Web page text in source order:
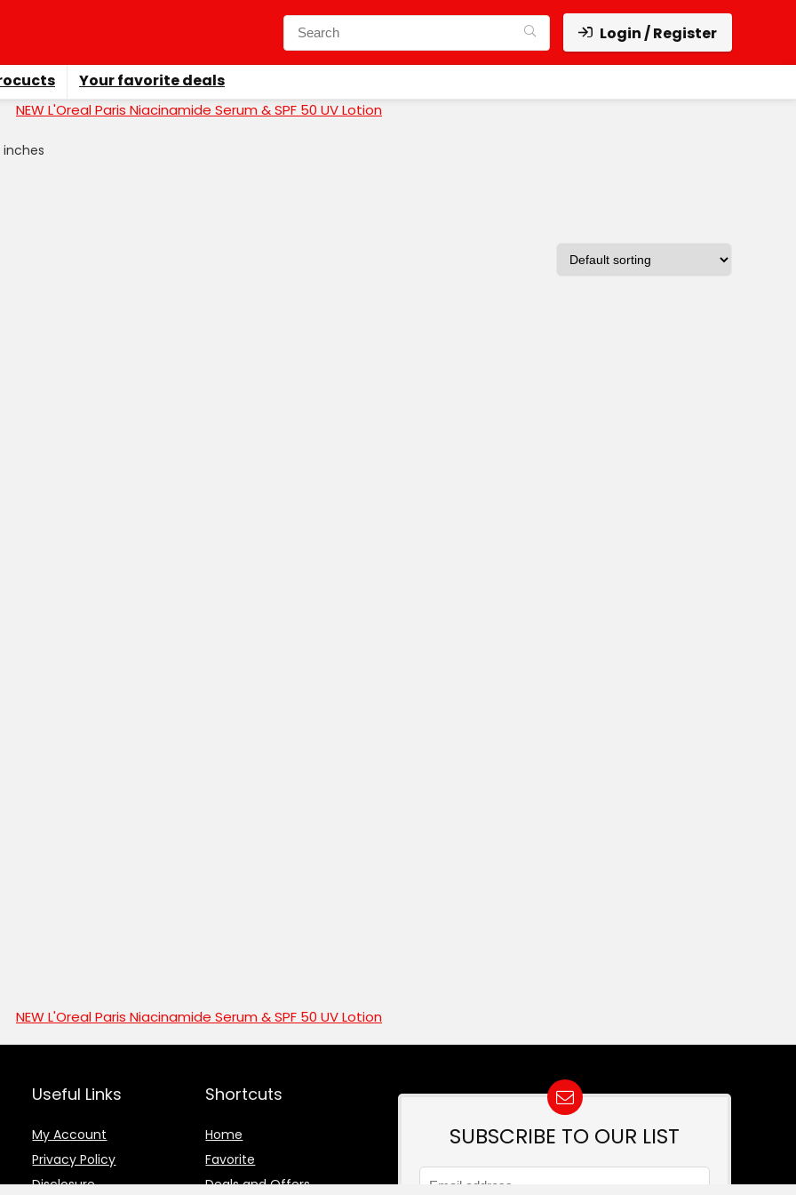
Login / Register
Your favorite deals
NEW L'Oreal Paris Niacinamide Serum & SPF 50 UV Lotion
inches
NEW L'Oreal Paris Niacinamide Serum & SPF 50 UV Lotion
Useful Links
My Account
Privacy Policy
Disclosure
Shortcuts
Home
Favorite
Deals and Offers
SUBSCRIBE TO OUR LIST